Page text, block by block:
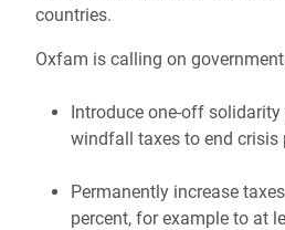
countries.
Oxfam is calling on
Introduce one-off
windfall taxes to end crisis
Permanently increase
percent, for example to at